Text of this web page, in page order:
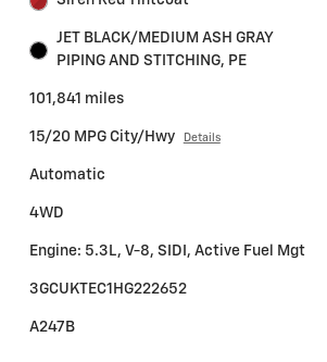
JET BLACK/MEDIUM ASH GRAY
PIPING AND STITCHING, PE
101,841 miles
15/20 MPG City/Hwy Details
Automatic
4WD
Engine: 5.3L, V-8, SIDI, Active Fuel Mgt
3GCUKTEC1HG222652
A247B